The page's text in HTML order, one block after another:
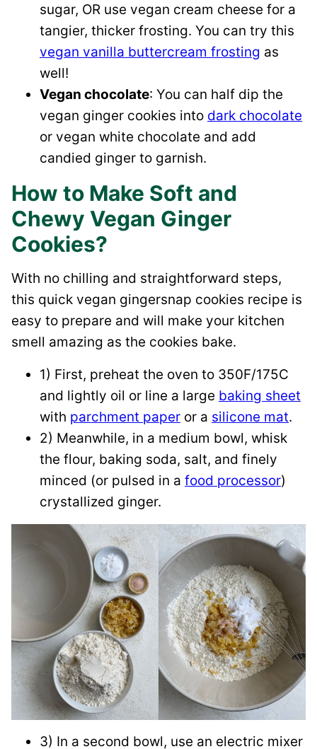
sugar, OR use vegan cream cheese for a
tangier, thicker frosting. You can try this
vegan vanilla buttercream frosting as
well!
Vegan chocolate: You can half dip the
vegan ginger cookies into dark chocolate
or vegan white chocolate and add
candied ginger to garnish.
How to Make Soft and
Chewy Vegan Ginger
Cookies?
With no chilling and straightforward steps,
this quick vegan gingersnap cookies recipe is
easy to prepare and will make your kitchen
smell amazing as the cookies bake.
1) First, preheat the oven to 350F/175C
and lightly oil or line a large baking sheet
with parchment paper or a silicone mat.
2) Meanwhile, in a medium bowl, whisk
the flour, baking soda, salt, and finely
minced (or pulsed in a food processor)
crystallized ginger.
3) In a second bowl, use an electric mixer